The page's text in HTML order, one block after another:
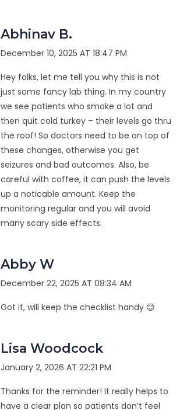
Abhinav B.
December 10, 2025 AT 18:47 PM
Hey folks, let me tell you why this is not
just some fancy lab thing. In my country
we see patients who smoke a lot and
then quit cold turkey – their levels go thru
the roof! So doctors need to be on top of
these changes, otherwise you get
seizures and bad outcomes. Also, be
careful with coffee, it can push the levels
up a noticable amount. Keep the
monitoring regular and you will avoid
many scary side effects.
Abby W
December 22, 2025 AT 08:34 AM
Got it, will keep the checklist handy 😊
Lisa Woodcock
January 2, 2026 AT 22:21 PM
Thanks for the reminder! It really helps to
have a clear plan so patients don’t feel